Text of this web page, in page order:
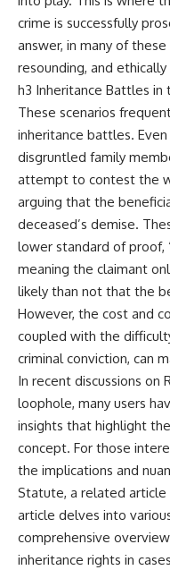
crime is successfully
answer, in many of
resounding, and
h3 Inheritance Battles
These scenarios
inheritance battles.
disgruntled family
attempt to contest the
arguing that the
deceased’s demise.
lower standard of proof,
meaning the claimant
likely than not that the
However, the cost and
coupled with the
criminal conviction, can
In recent discussions
loophole, many users
insights that highlight
concept. For those
the implications and
Statute, a related article
article delves into
comprehensive
inheritance rights in